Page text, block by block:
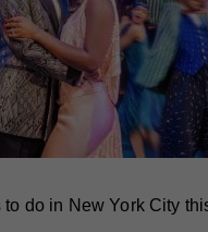
to do in New York City